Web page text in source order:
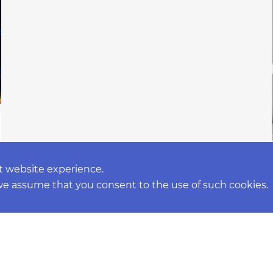
website experience.
assume that you consent to the use of such cookies.